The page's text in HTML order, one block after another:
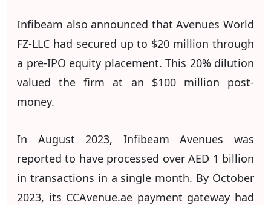
Infibeam also announced that Avenues World
FZ-LLC had secured up to $20 million through
a pre-IPO equity placement. This 20% dilution
valued the firm at an $100 million post-
money.
In August 2023, Infibeam Avenues was
reported to have processed over AED 1 billion
in transactions in a single month. By October
2023, its CCAvenue.ae payment gateway had